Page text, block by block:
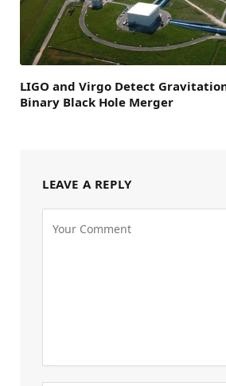
LIGO and Virgo Detect
Binary Black Hole Merger
LEAVE A REPLY